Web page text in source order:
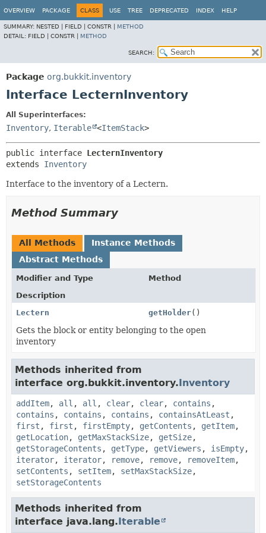
OVERVIEW PACKAGE CLASS USE TREE DEPRECATED INDEX HELP
SUMMARY: NESTED | FIELD | CONSTR | METHOD
DETAIL: FIELD | CONSTR | METHOD
SEARCH:
Package org.bukkit.inventory
Interface LecternInventory
All Superinterfaces:
Inventory, Iterable <ItemStack>
public interface LecternInventory
extends Inventory
Interface to the inventory of a Lectern.
Method Summary
All Methods
Instance Methods
Abstract Methods
Modifier and Type
Method
Description
Lectern
getHolder()
Gets the block or entity belonging to the open
inventory
Methods inherited from
interface org.bukkit.inventory.Inventory
addItem, all , all , clear, clear, contains ,
contains , contains , contains , containsAtLeast ,
first , first , firstEmpty, getContents , getItem,
getLocation, getMaxStackSize, getSize,
getStorageContents , getType, getViewers , isEmpty,
iterator, iterator, remove, remove, removeItem,
setContents , setItem, setMaxStackSize,
setStorageContents
Methods inherited from
interface java.lang.Iterable